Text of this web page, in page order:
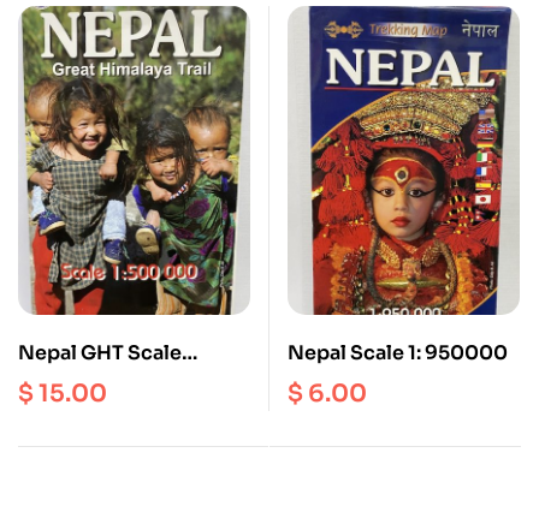
Nepal GHT Scale
1:500000 (Extra Large
Map)
$15.00
Nepal Scale 1: 950000
$ 6.00